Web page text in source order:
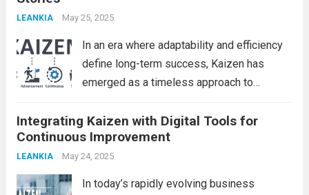
LEANKIA May 25, 2025
In an era where adaptability and efficiency
define long-term success, Kaizen has
emerged as a timeless approach to
Japanese philosophy, Kaizen translates to
“change for better” and emphasizes small,
consistent steps toward excellence. While
Integrating Kaizen with Digital Tools for
Continuous Improvement
LEANKIA May 24, 2025
In today’s rapidly evolving business